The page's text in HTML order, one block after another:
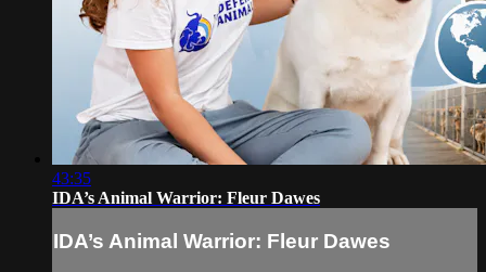
43:35
IDA’s Animal Warrior: Fleur Dawes
IDA’s Animal Warrior: Fleur Dawes